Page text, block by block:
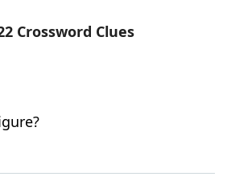
Crossword Clues